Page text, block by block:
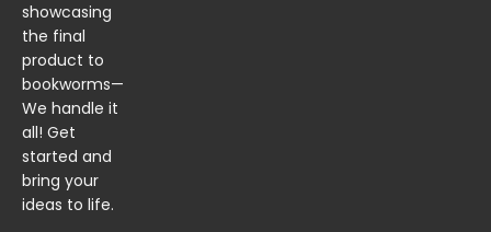
showcasing
the final
product to
bookworms—
We handle it
all! Get
started and
bring your
ideas to life.